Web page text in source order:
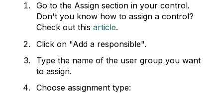
Go to the Assign section in your control.
Don't you know how to assign a control?
Check out this article.
Click on "Add a responsible".
Type the name of the user group you want
to assign.
Choose assignment type: